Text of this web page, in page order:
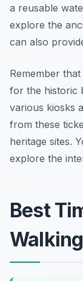
a reusable
explore the
can also
Remember
for the historic
various kiosks
from these
heritage sites.
explore the
Best